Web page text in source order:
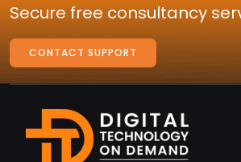
Secure free consultancy
CONTACT SUPPORT